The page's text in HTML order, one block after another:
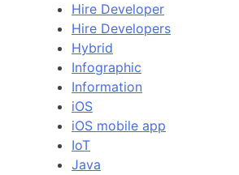
Hire Developer
Hire Developers
Hybrid
Infographic
Information
iOS
iOS mobile app
IoT
Java